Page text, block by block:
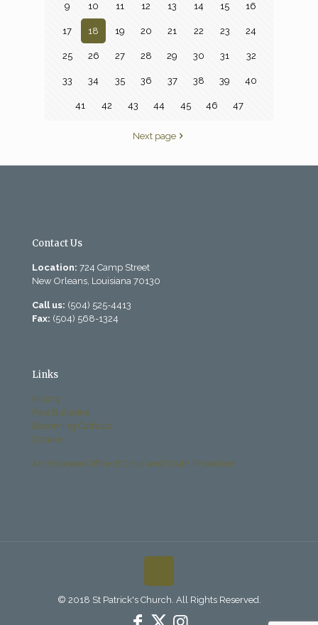
9 10 11 12 13 14 15 16
17 18 19 20 21 22 23 24
25 26 27 28 29 30 31 32
33 34 35 36 37 38 39 40
41 42 43 44 45 46 47
Next page
Contact Us
Location: 724 Camp Street
New Orleans, Louisiana 70130
Call us: (504) 525-4413
Fax: (504) 568-1324
Links
History
Past Bulletins
Becoming Catholic
Donate
Archdiocese Office of Child and Youth Protection
© 2018 St Patrick's Church. All Rights Reserved.